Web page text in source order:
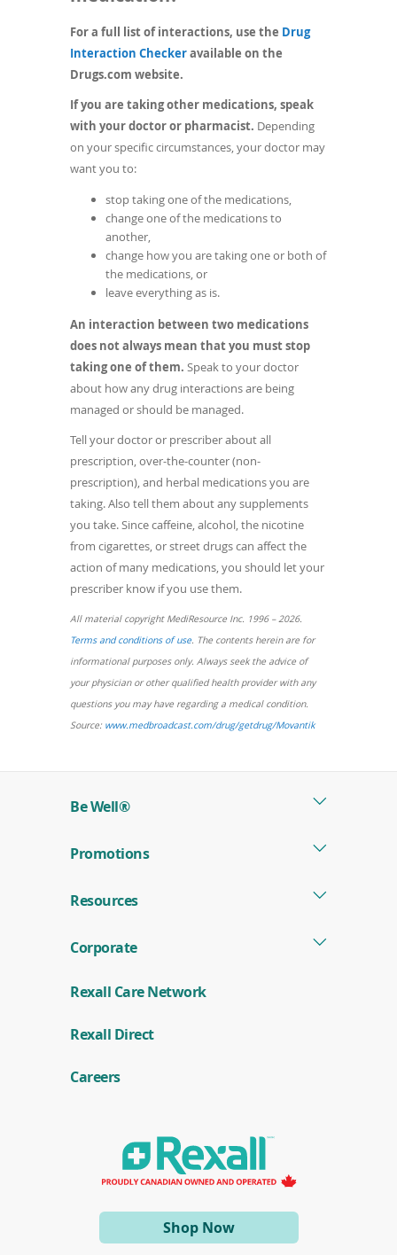
For a full list of interactions, use the Drug
Interaction Checker(opens
window)
available on the
Drugs.com website.
If you are taking other medications, speak
with your doctor or pharmacist. Depending
on your specific circumstances, your doctor may
want you to:
stop taking one of the medications,
change one of the medications to
another,
change how you are taking one or both of
the medications, or
leave everything as is.
An interaction between two medications
does not always mean that you must stop
taking one of them. Speak to your doctor
about how any drug interactions are being
managed or should be managed.
Tell your doctor or prescriber about all
prescription, over-the-counter (non-
prescription), and herbal medications you are
taking. Also tell them about any supplements
you take. Since caffeine, alcohol, the nicotine
from cigarettes, or street drugs can affect the
action of many medications, you should let your
prescriber know if you use them.
All material copyright MediResource Inc. 1996 – 2026.
Terms and conditions of use(opens
in
a
new
window)
. The contents herein are for
informational purposes only. Always seek the advice of
your physician or other qualified health provider with any
questions you may have regarding a medical condition.
Source: www.medbroadcast.com/drug/getdrug/Movantik(opens
window)
Shop Now(opens
in
Be Well®
Promotions
Resources
Corporate
Rexall Care Network
Rexall Direct(
o
e
w
i
d
Careers